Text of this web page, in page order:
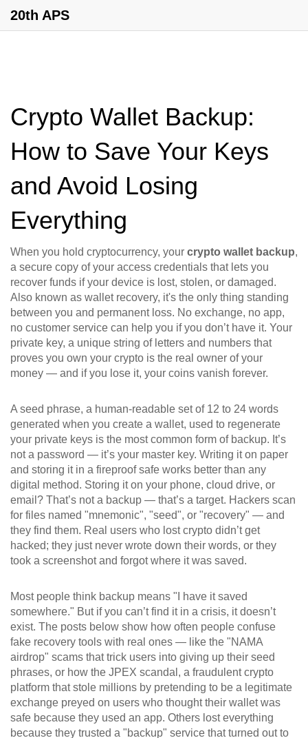
20th APS
Crypto Wallet Backup:
How to Save Your Keys
and Avoid Losing
Everything
When you hold cryptocurrency, your crypto wallet backup,
a secure copy of your access credentials that lets you
recover funds if your device is lost, stolen, or damaged.
Also known as wallet recovery, it's the only thing standing
between you and permanent loss. No exchange, no app,
no customer service can help you if you don’t have it. Your
private key, a unique string of letters and numbers that
proves you own your crypto is the real owner of your
money — and if you lose it, your coins vanish forever.
A seed phrase, a human-readable set of 12 to 24 words
generated when you create a wallet, used to regenerate
your private keys is the most common form of backup. It’s
not a password — it’s your master key. Writing it on paper
and storing it in a fireproof safe works better than any
digital method. Storing it on your phone, cloud drive, or
email? That’s not a backup — that’s a target. Hackers scan
for files named "mnemonic", "seed", or "recovery" — and
they find them. Real users who lost crypto didn’t get
hacked; they just never wrote down their words, or they
took a screenshot and forgot where it was saved.
Most people think backup means "I have it saved
somewhere." But if you can’t find it in a crisis, it doesn’t
exist. The posts below show how often people confuse
fake recovery tools with real ones — like the "NAMA
airdrop" scams that trick users into giving up their seed
phrases, or how the JPEX scandal , a fraudulent crypto
platform that stole millions by pretending to be a legitimate
exchange preyed on users who thought their wallet was
safe because they used an app. Others lost everything
because they trusted a "backup" service that turned out to